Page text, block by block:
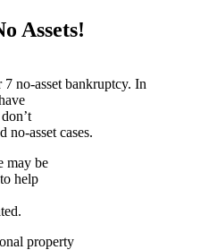
Assets!
no-asset bankruptcy. In
no-asset cases.
may be
help
property